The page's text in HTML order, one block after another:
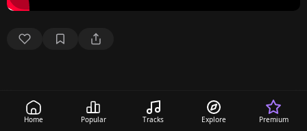
Home Popular Tracks Explore Premium